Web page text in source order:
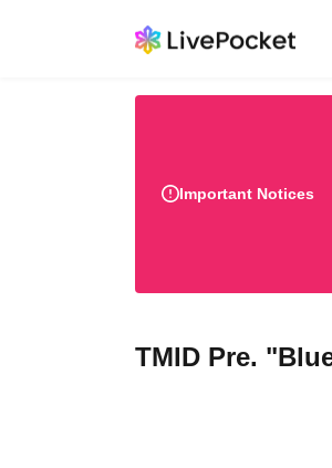
Important Notices
TMID Pre.